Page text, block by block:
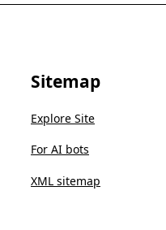
Sitemap
Explore Site
For AI bots
XML sitemap